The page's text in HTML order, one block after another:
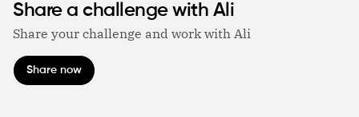
Share a challenge with Ali
Share your challenge and work with Ali
Share now